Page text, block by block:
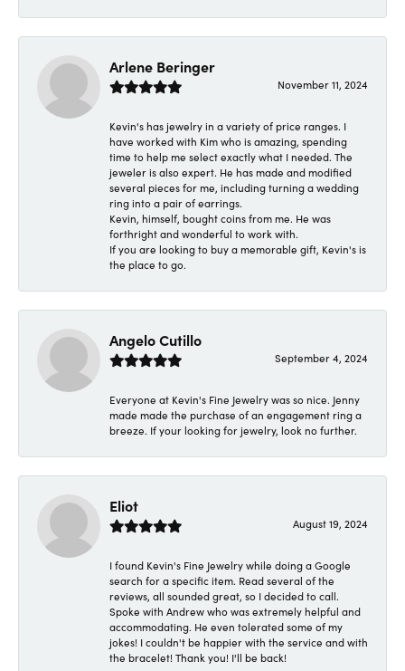
Arlene Beringer
November 11, 2024
Kevin's has jewelry in a variety of price ranges. I
have worked with Kim who is amazing, spending
time to help me select exactly what I needed. The
jeweler is also expert. He has made and modified
several pieces for me, including turning a wedding
ring into a pair of earrings.
Kevin, himself, bought coins from me. He was
forthright and wonderful to work with.
If you are looking to buy a memorable gift, Kevin's is
the place to go.
Angelo Cutillo
September 4, 2024
Everyone at Kevin's Fine Jewelry was so nice. Jenny
made made the purchase of an engagement ring a
breeze. If your looking for jewelry, look no further.
Eliot
August 19, 2024
I found Kevin's Fine Jewelry while doing a Google
search for a specific item. Read several of the
reviews, all sounded great, so I decided to call.
Spoke with Andrew who was extremely helpful and
accommodating. He even tolerated some of my
jokes! I couldn't be happier with the service and with
the bracelet! Thank you! I'll be back!